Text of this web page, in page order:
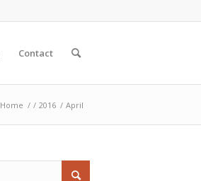
Contact
Home / / 2016 / April